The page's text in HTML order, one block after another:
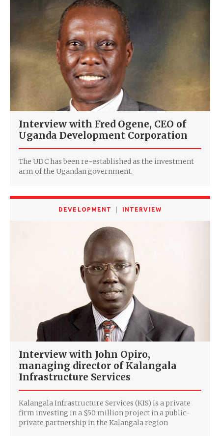
Interview with Fred Ogene, CEO of
Uganda Development Corporation
The UDC has been re-established as the investment
arm of the Ugandan government.
DEVELOPMENT INTERVIEW
Interview with John Opiro,
managing director of Kalangala
Infrastructure Services
Kalangala Infrastructure Services (KIS) is a private
firm investing in a $50 million project in a public-
private partnership in the Kalangala region